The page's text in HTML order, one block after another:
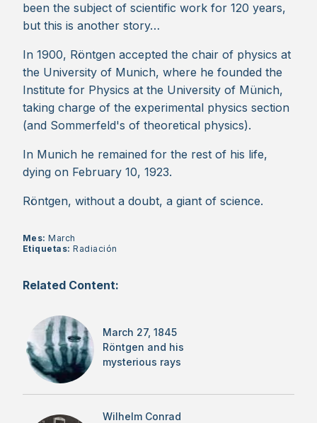
been the subject of scientific work for 120 years,
but this is another story…
In 1900, Röntgen accepted the chair of physics at
the University of Munich, where he founded the
Institute for Physics at the University of Münich,
taking charge of the experimental physics section
(and Sommerfeld's of theoretical physics).
In Munich he remained for the rest of his life,
dying on February 10, 1923.
Röntgen, without a doubt, a giant of science.
Mes:March
Etiquetas:Radiación
Related Content:
March 27, 1845
Röntgen and his
mysterious rays
Wilhelm Conrad